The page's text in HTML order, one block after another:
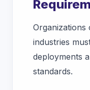
Organizations
industries
deployments
standards.